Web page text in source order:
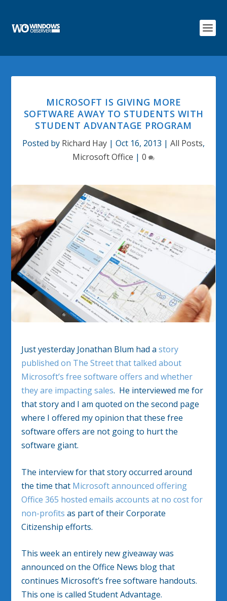
MICROSOFT IS GIVING MORE
SOFTWARE AWAY TO STUDENTS WITH
STUDENT ADVANTAGE PROGRAM
Posted by Richard Hay | Oct 16, 2013 | All Posts,
Microsoft Office | 0
Just yesterday Jonathan Blum had astory
published on The Street that talked about
Microsoft’s free software offers and whether
they are impacting sales. He interviewed me for
that story and I am quoted on the second page
where I offered my opinion that these free
software offers are not going to hurt the
software giant.
The interview for that story occurred around
the time that Microsoft announced offering
Office 365 hosted emails accounts at no cost for
non-profits as part of their Corporate
Citizenship efforts.
This week an entirely new giveaway was
announced on the Office News blog that
continues Microsoft’s free software handouts.
This one is called Student Advantage.